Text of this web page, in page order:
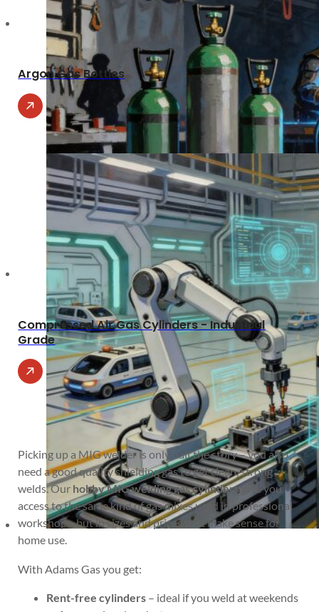
Argon Gas Bottles
Compressed Air Gas Cylinders - Industrial
Grade
Picking up a MIG welder is only half the story – you also
need a good quality shielding gas to get clean, strong
welds. Our hobby MIG welding gas cylindersgive you
access to the same kind of gas mixes used in professional
workshops, but in sizes and prices that make sense for
home use.
With Adams Gas you get:
Rent-free cylinders – ideal if you weld at weekends